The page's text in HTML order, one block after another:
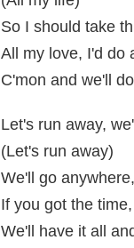
So I should take
All my love, I'd do
C'mon and we'll
Let's run away,
(Let's run away)
We'll go
If you got the
We'll have it all